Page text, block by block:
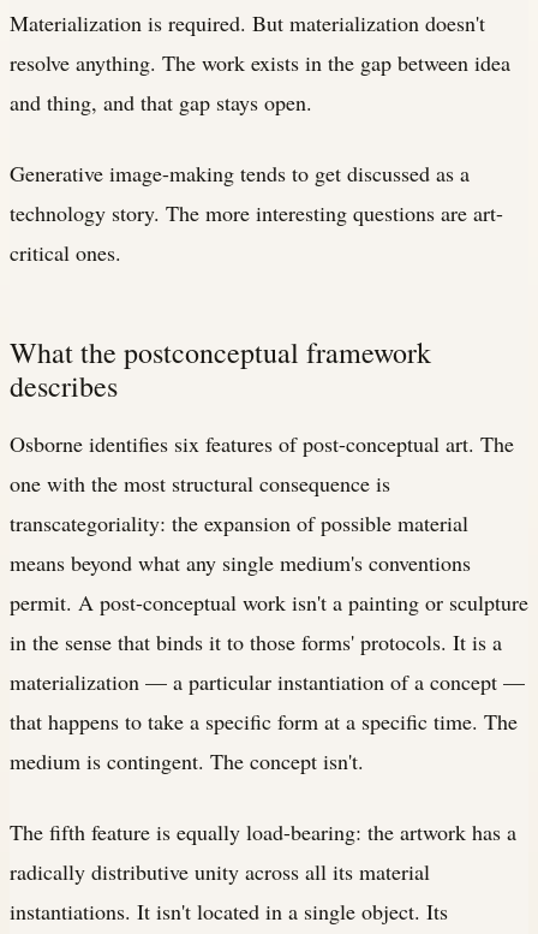
Materialization is required. But materialization doesn't
resolve anything. The work exists in the gap between idea
and thing, and that gap stays open.
Generative image-making tends to get discussed as a
technology story. The more interesting questions are art-
critical ones.
What the postconceptual framework
describes
Osborne identifies six features of post-conceptual art. The
one with the most structural consequence is
transcategoriality: the expansion of possible material
means beyond what any single medium's conventions
permit. A post-conceptual work isn't a painting or sculpture
in the sense that binds it to those forms' protocols. It is a
materialization — a particular instantiation of a concept —
that happens to take a specific form at a specific time. The
medium is contingent. The concept isn't.
The fifth feature is equally load-bearing: the artwork has a
radically distributive unity across all its material
instantiations. It isn't located in a single object. Its